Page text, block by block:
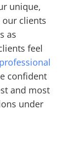
unique,
our clients
as
feel
professional
confident
and most
under